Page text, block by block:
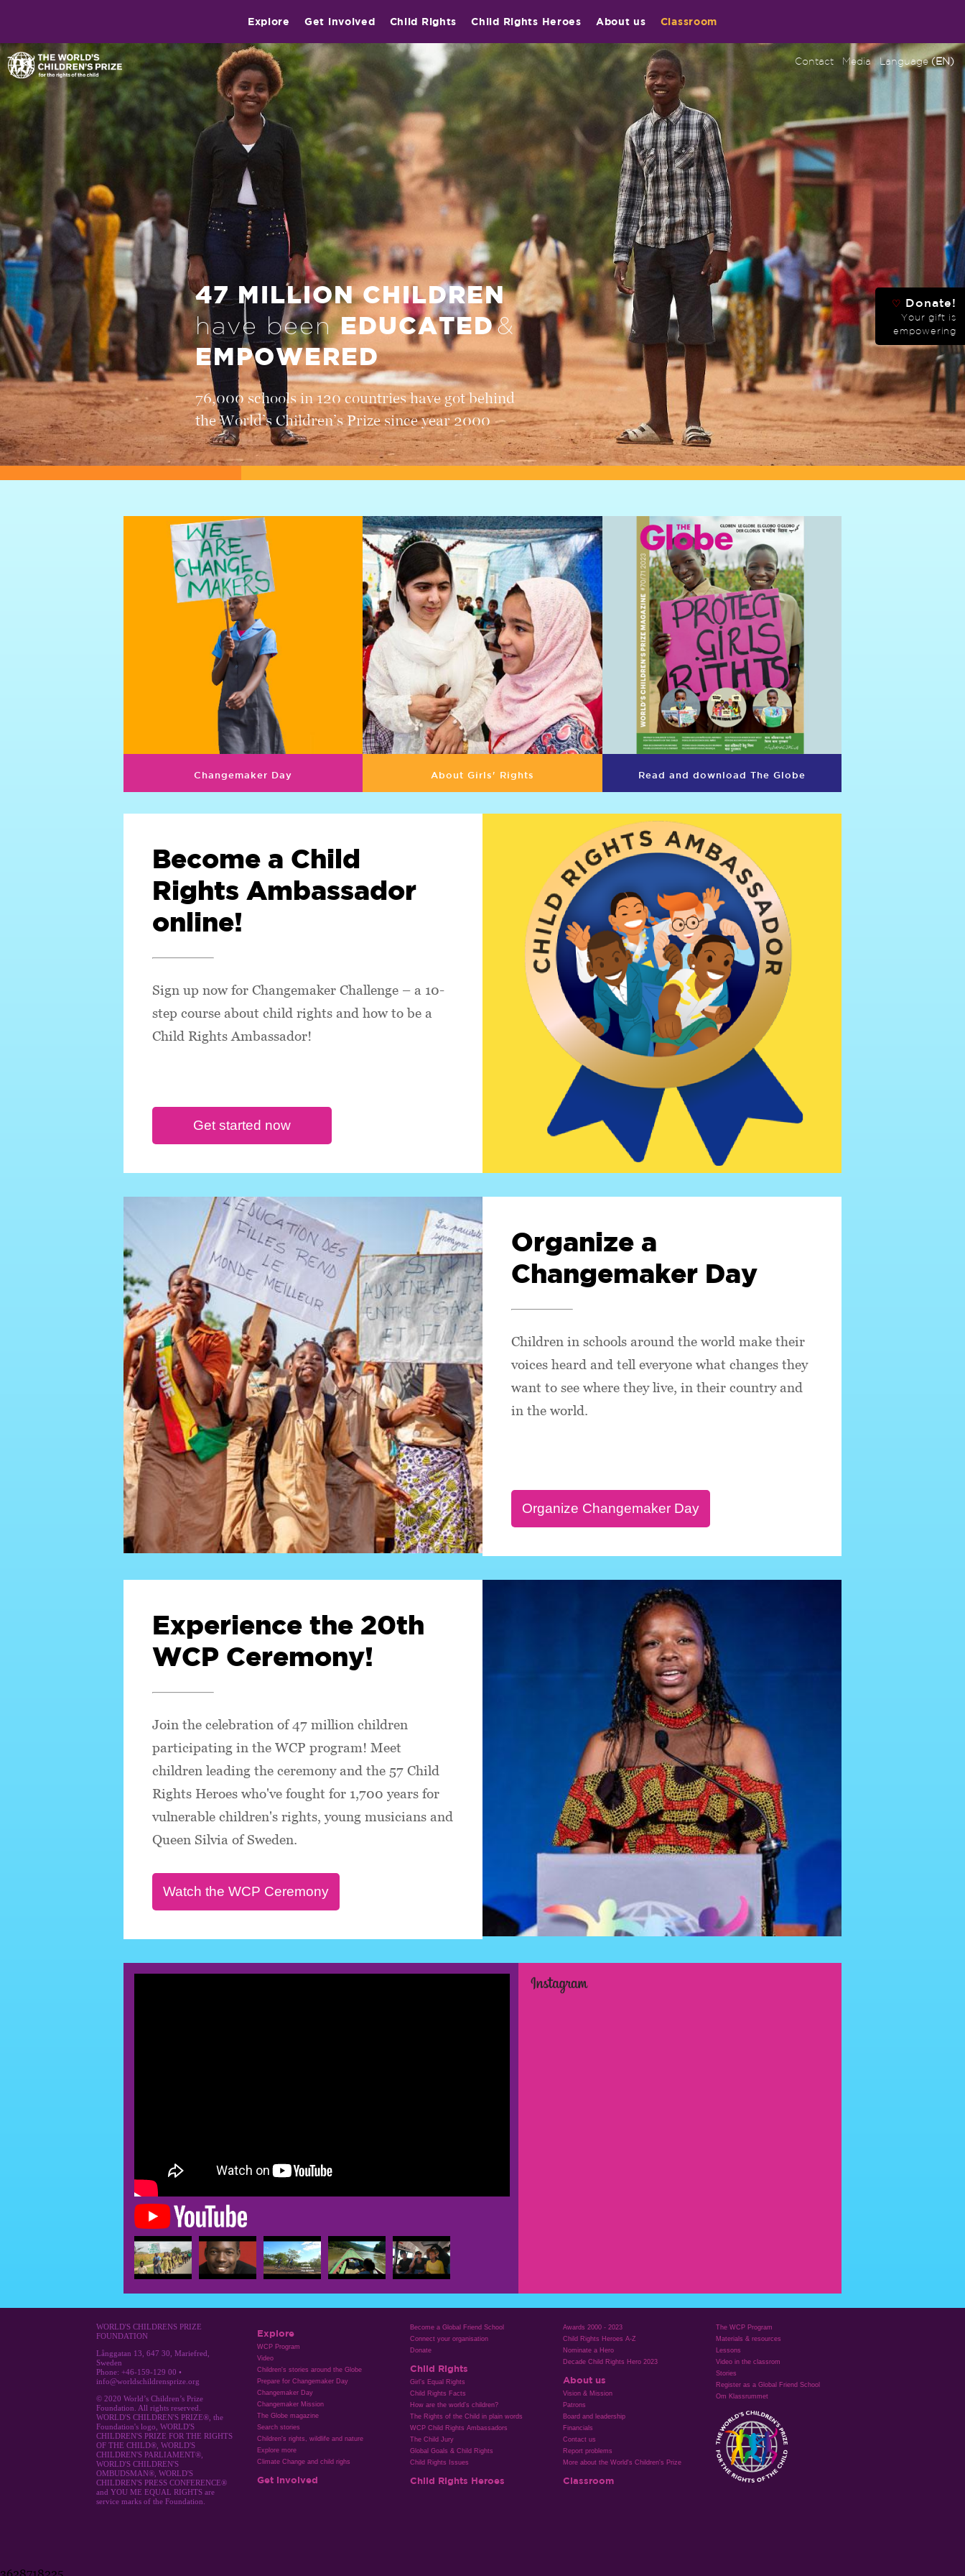
Explore Get involved Child Rights Child Rights Heroes About us Classroom
Contact Media Language(EN)
47 MILLION CHILDREN
have beenEDUCATED&
EMPOWERED
76,000 schools in 120 countries have got behind
the World’s Children’s Prize since year 2000
Changemaker Day About Girls' Rights Read and download The Globe
Become a Child
Rights Ambassador
online!
Sign up now for Changemaker Challenge – a 10-
step course about child rights and how to be a
Child Rights Ambassador!
Organize a
Changemaker Day
Children in schools around the world make their
voices heard and tell everyone what changes they
want to see where they live, in their country and
in the world.
Experience the 20th
WCP Ceremony!
Join the celebration of 47 million children
participating in the WCP program! Meet
children leading the ceremony and the 57 Child
Rights Heroes who've fought for 1,700 years for
vulnerable children's rights, young musicians and
Queen Silvia of Sweden.
WORLD'S CHILDRENS PRIZE
FOUNDATION
Långgatan 13, 647 30, Mariefred,
Sweden
Phone: +46-159-129 00 •
info@worldschildrensprize.org
© 2020 World’s Children’s Prize
Foundation. All rights reserved.
WORLD'S CHILDREN'S PRIZE®, the
Foundation's logo, WORLD'S
CHILDREN'S PRIZE FOR THE RIGHTS
OF THE CHILD®, WORLD'S
CHILDREN'S PARLIAMENT®,
WORLD'S CHILDREN'S
OMBUDSMAN®, WORLD'S
CHILDREN'S PRESS CONFERENCE®
and YOU ME EQUAL RIGHTS are
service marks of the Foundation.
Explore
WCP Program
Video
Children's stories around the Globe
Prepare for Changemaker Day
Changemaker Day
Changemaker Mission
The Globe magazine
Search stories
Children's rights, wildlife and nature
Explore more
Climate Change and child righs
Get involved
Become a Global Friend School
Connect your organisation
Donate
Child Rights
Girl’s Equal Rights
Child Rights Facts
How are the world’s children?
The Rights of the Child in plain words
WCP Child Rights Ambassadors
The Child Jury
Global Goals & Child Rights
Child Rights Issues
Child Rights Heroes
Awards 2000 - 2023
Child Rights Heroes A-Z
Nominate a Hero
Decade Child Rights Hero 2023
About us
Vision & Mission
Patrons
Board and leadership
Financials
Contact us
Report problems
More about the World's Children's Prize
Classroom
The WCP Program
Materials & resources
Lessons
Video in the classrom
Stories
Register as a Global Friend School
Om Klassrummet
♡ Donate!
Your gift is
empowering
3628718225